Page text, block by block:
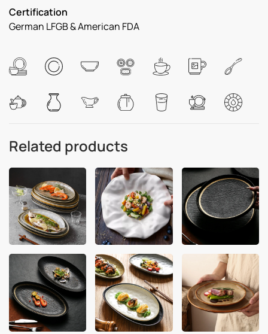
Certification
German LFGB & American FDA
Related products